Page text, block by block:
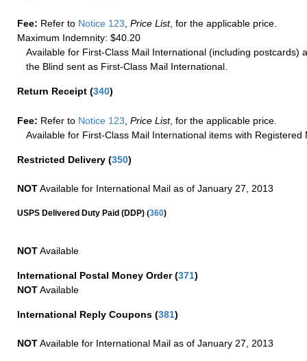
Fee: Refer to Notice 123 Price List, for the applicable price.
Maximum Indemnity: $40.20
Available for First-Class Mail International (including postcards)
the Blind sent as First-Class Mail International.
Return Receipt (340)
Fee: Refer to Notice 123 Price List, for the applicable price.
Available for First-Class Mail International items with Registered
Restricted Delivery (350)
NOTAvailable for International Mail as of January 27, 2013
USPS Delivered Duty Paid (DDP) (360)
NOTAvailable
International Postal Money Order(371)
NOTAvailable
International Reply Coupons (381)
NOTAvailable for International Mail as of January 27, 2013